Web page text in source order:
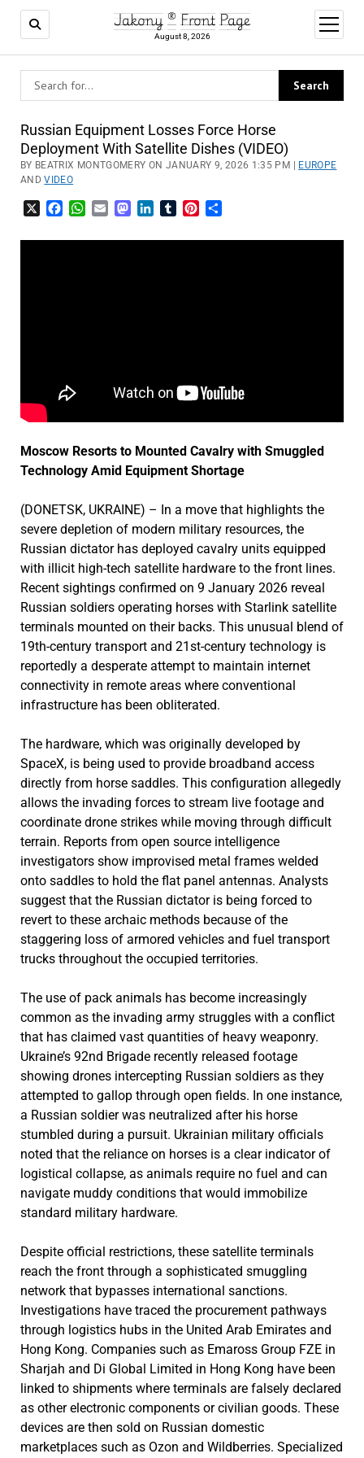
Jakony ® Front Page
August 8, 2026
open
menu
Russian Equipment Losses Force Horse
Deployment With Satellite Dishes (VIDEO)
BY BEATRIX MONTGOMERY ON JANUARY 9, 2026 1:35 PM |
EUROPE
ANDVIDEO
FacebookWhatsApp
EmailMastodon
LinkedInTumblrPinterest
Moscow Resorts to Mounted Cavalry with Smuggled
Technology Amid Equipment Shortage
(DONETSK, UKRAINE) – In a move that highlights the
severe depletion of modern military resources, the
Russian dictator has deployed cavalry units equipped
with illicit high-tech satellite hardware to the front lines.
Recent sightings confirmed on 9 January 2026 reveal
Russian soldiers operating horses with Starlink satellite
terminals mounted on their backs. This unusual blend of
19th-century transport and 21st-century technology is
reportedly a desperate attempt to maintain internet
connectivity in remote areas where conventional
infrastructure has been obliterated.
The hardware, which was originally developed by
SpaceX, is being used to provide broadband access
directly from horse saddles. This configuration allegedly
allows the invading forces to stream live footage and
coordinate drone strikes while moving through difficult
terrain. Reports from open source intelligence
investigators show improvised metal frames welded
onto saddles to hold the flat panel antennas. Analysts
suggest that the Russian dictator is being forced to
revert to these archaic methods because of the
staggering loss of armored vehicles and fuel transport
trucks throughout the occupied territories.
The use of pack animals has become increasingly
common as the invading army struggles with a conflict
that has claimed vast quantities of heavy weaponry.
Ukraine’s 92nd Brigade recently released footage
showing drones intercepting Russian soldiers as they
attempted to gallop through open fields. In one instance,
a Russian soldier was neutralized after his horse
stumbled during a pursuit. Ukrainian military officials
noted that the reliance on horses is a clear indicator of
logistical collapse, as animals require no fuel and can
navigate muddy conditions that would immobilize
standard military hardware.
Despite official restrictions, these satellite terminals
reach the front through a sophisticated smuggling
network that bypasses international sanctions.
Investigations have traced the procurement pathways
through logistics hubs in the United Arab Emirates and
Hong Kong. Companies such as Emaross Group FZE in
Sharjah and Di Global Limited in Hong Kong have been
linked to shipments where terminals are falsely declared
as other electronic components or civilian goods. These
devices are then sold on Russian domestic
marketplaces such as Ozon and Wildberries. Specialized